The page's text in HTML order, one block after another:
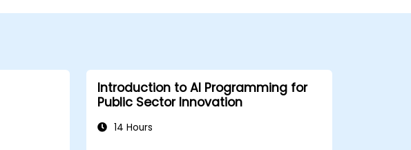
Introduction to AI Programming for
Public Sector Innovation
14 Hours